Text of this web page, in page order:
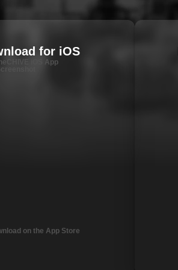
for iOS